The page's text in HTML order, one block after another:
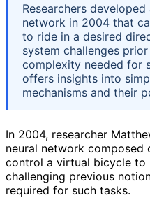
Researchers
network in 2004 that
to ride in a desired
system challenges
complexity needed for
offers insights into
mechanisms and their
In 2004, researcher
neural network composed
control a virtual bicycle to
challenging previous
required for such tasks.